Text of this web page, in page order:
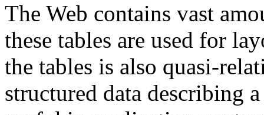
The Web contains vast
these tables are used for
the tables is also quasi-
structured data describing